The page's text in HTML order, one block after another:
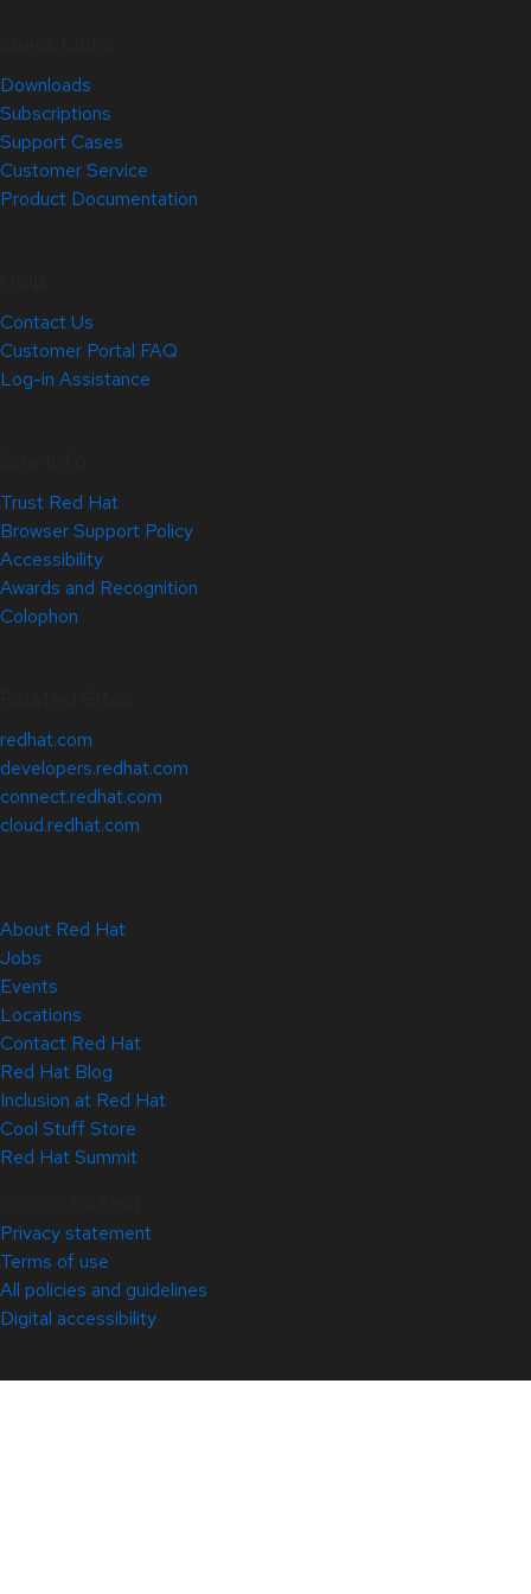
Downloads
Subscriptions
Support Cases
Customer Service
Product Documentation
Contact Us
Customer Portal FAQ
Log-in Assistance
Trust Red Hat
Browser Support Policy
Accessibility
Awards and Recognition
Colophon
redhat.com
developers.redhat.com
connect.redhat.com
cloud.redhat.com
About Red Hat
Jobs
Events
Locations
Contact Red Hat
Red Hat Blog
Inclusion at Red Hat
Cool Stuff Store
Red Hat Summit
Privacy statement
Terms of use
All policies and guidelines
Digital accessibility